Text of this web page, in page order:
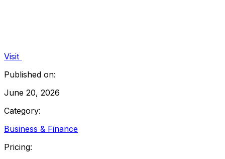
Visit
Published on:
June 20, 2026
Category:
Business & Finance
Pricing: